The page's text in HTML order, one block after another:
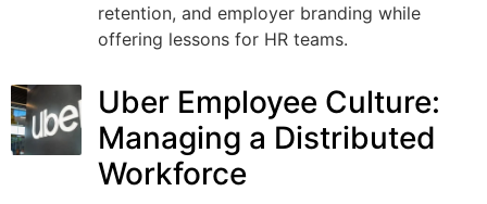
retention, and employer branding while
offering lessons for HR teams.
Uber Employee Culture:
Managing a Distributed
Workforce